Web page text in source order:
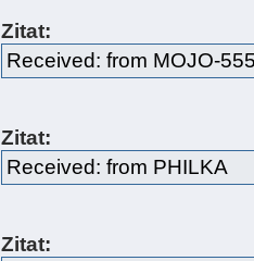
Zitat:
Received: from MOJO-
Zitat:
Received: from PHILKA
Zitat: